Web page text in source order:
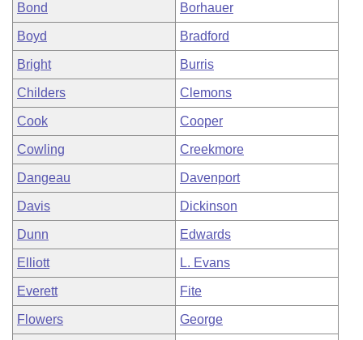
Bond Borhauer
Boyd Bradford
Bright Burris
Childers Clemons
Cook Cooper
Cowling Creekmore
Dangeau Davenport
Davis Dickinson
Dunn Edwards
Elliott L. Evans
Everett Fite
Flowers George